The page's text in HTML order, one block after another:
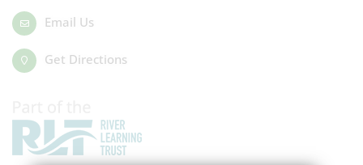
Email Us
Get Directions